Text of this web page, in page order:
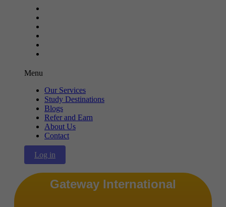
Menu
Our Services
Study Destinations
Blogs
Refer and Earn
About Us
Contact
Log in
Gateway International